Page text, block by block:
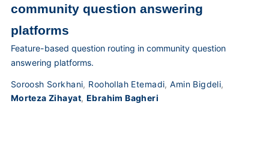
community question answering
platforms
Feature-based question routing in community question
answering platforms.
Soroosh Sorkhani, Roohollah Etemadi,Amin Bigdeli,
Morteza Zihayat, Ebrahim Bagheri